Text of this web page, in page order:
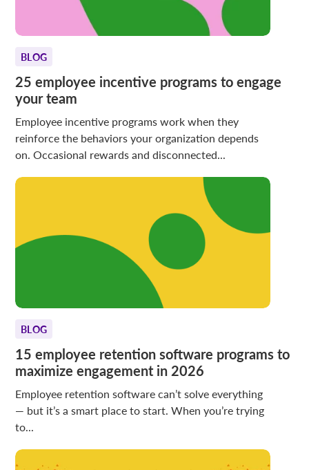
BLOG
25 employee incentive programs to engage
your team
Employee incentive programs work when they
reinforce the behaviors your organization depends
on. Occasional rewards and disconnected...
BLOG
15 employee retention software programs to
maximize engagement in 2026
Employee retention software can’t solve everything
— but it’s a smart place to start. When you’re trying
to...